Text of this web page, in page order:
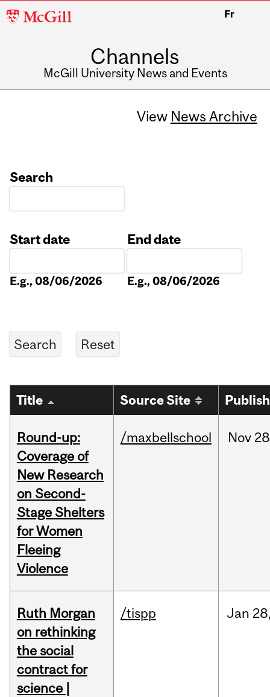
McGill
Fr
Channels
McGill University News and Events
View News Archive
Search
Start date
E.g., 08/06/2026
End date
E.g., 08/06/2026
Title Source Site
Round-up:
Coverage of
New Research
on Second-
Stage Shelters
for Women
Fleeing
Violence
/maxbellschool Nov
Ruth Morgan
on rethinking
the social
contract for
science |
/tispp Jan